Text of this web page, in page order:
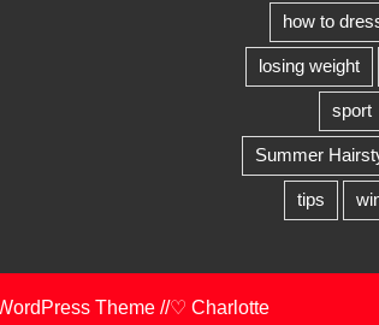
how to
losing weight
sport
Summer
tips
Theme//♡ Charlotte